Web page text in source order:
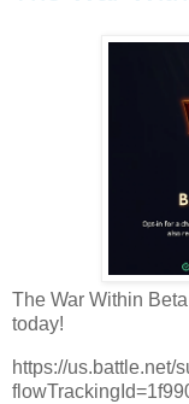
The War Within
today!
https://us.battle.net/